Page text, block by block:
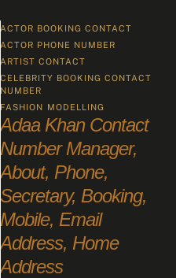
ACTOR BOOKING CONTACT
ACTOR PHONE NUMBER
ARTIST CONTACT
CELEBRITY BOOKING CONTACT
NUMBER
FASHION MODELLING
Adaa Khan Contact
Number Manager,
About, Phone,
Secretary, Booking,
Mobile, Email
Address, Home
Address